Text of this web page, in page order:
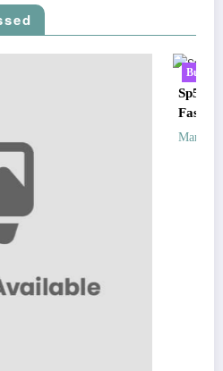
Web That Redefines Modern